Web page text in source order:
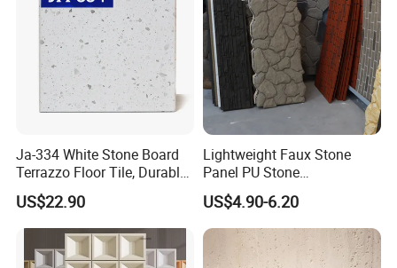
Ja-334 White Stone Board
Terrazzo Floor Tile, Durable
Artificial Stone Terrazzo
Building Material for
Commercial & Residential
Interior Exterior Projects
US$22.90
Lightweight Faux Stone
Panel PU Stone
1200X600mm DIY Easy Cut
Polyurethane Wall Cladding
US$4.90-6.20